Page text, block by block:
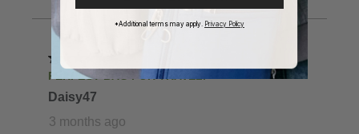
*Additional terms may apply. Privacy Policy